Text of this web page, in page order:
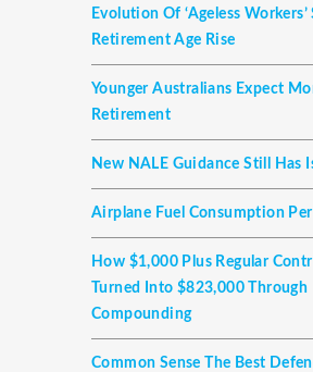
Evolution Of ‘ageless Workers’
Retirement Age Rise
Younger Australians Expect
Retirement
New NALE Guidance Still Has
Airplane Fuel Consumption
How $1,000 Plus Regular
Turned Into $823,000 Through
Compounding
Common Sense The Best